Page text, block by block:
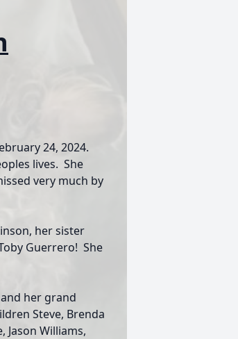
24, 2024.
lives. She
very much by
her sister
Guerrero! She
her grand
Steve, Brenda
Jason Williams,